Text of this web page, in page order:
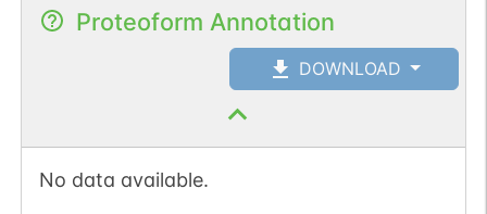
Proteoform Annotation
DOWNLOAD
No data available.